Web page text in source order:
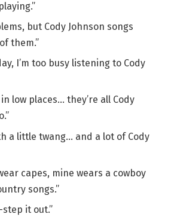
but Cody Johnson songs
them.”
I’m too busy listening to Cody
low places… they’re all Cody
a little twang… and a lot of Cody
capes, mine wears a cowboy
songs.”
it out.”